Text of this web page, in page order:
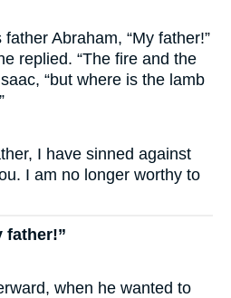
Abraham, “My father!”
replied. “The fire and the
“but where is the lamb
I have sinned against
I am no longer worthy to
father!”
when he wanted to